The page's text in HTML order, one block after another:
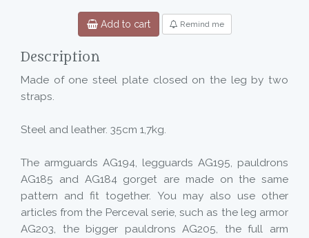
Add to cart Remind me
Description
Made of one steel plate closed on the leg by two
straps.
Steel and leather. 35cm 1,7kg.
The armguards AG194, legguards AG195, pauldrons
AG185 and AG184 gorget are made on the same
pattern and fit together. You may also use other
articles from the Perceval serie, such as the leg armor
AG203, the bigger pauldrons AG205, the full arm